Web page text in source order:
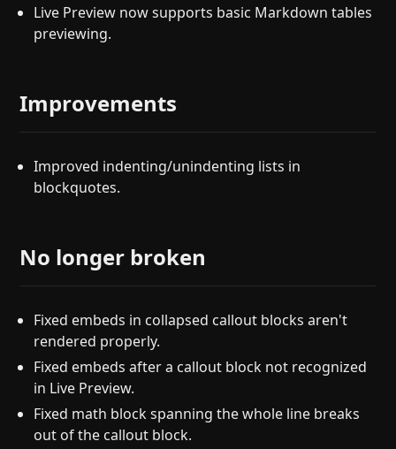
Live Preview now supports basic Markdown tables
previewing.
Improvements
Improved indenting/unindenting lists in
blockquotes.
No longer broken
Fixed embeds in collapsed callout blocks aren't
rendered properly.
Fixed embeds after a callout block not recognized
in Live Preview.
Fixed math block spanning the whole line breaks
out of the callout block.